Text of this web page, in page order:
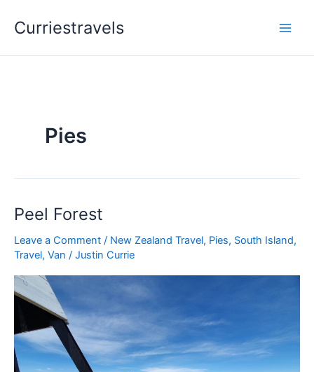
Curriestravels
Pies
Peel Forest
Leave a Comment / New Zealand Travel, Pies, South Island,
Travel, Van / Justin Currie
Peel